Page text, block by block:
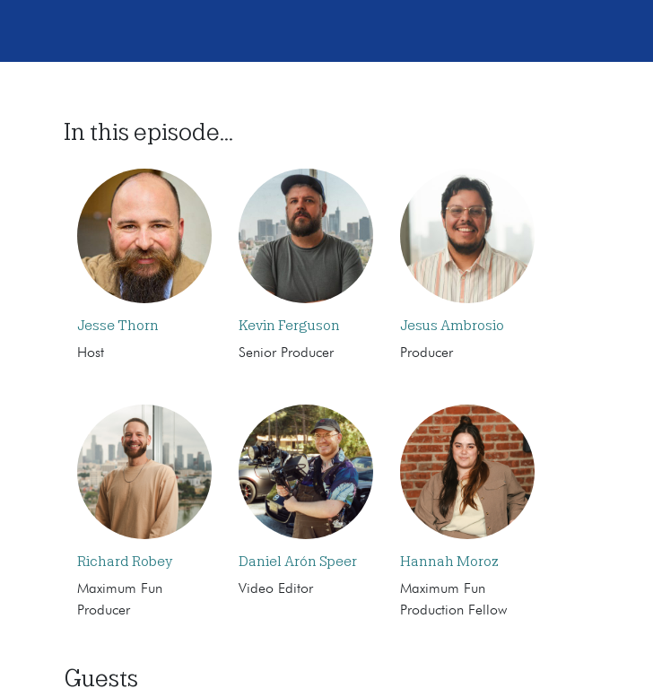
In this episode...
Jesse Thorn
Host
Kevin Ferguson
Senior Producer
Jesus Ambrosio
Producer
Richard Robey
Maximum Fun
Producer
Daniel Arón Speer
Video Editor
Hannah Moroz
Maximum Fun
Production Fellow
Guests